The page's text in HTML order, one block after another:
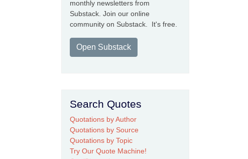
monthly newsletters from
Substack. Join our online
community on Substack. It's free.
Open Substack
Search Quotes
Quotations by Author
Quotations by Source
Quotations by Topic
Try Our Quote Machine!